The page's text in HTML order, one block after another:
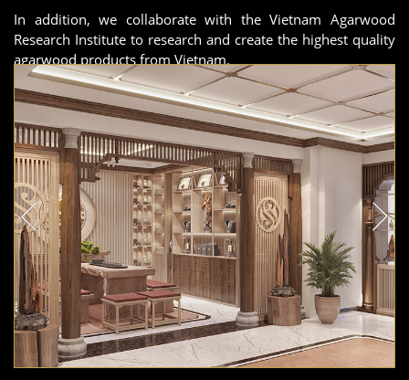
In addition, we collaborate with the Vietnam Agarwood
Research Institute to research and create the highest quality
agarwood products from Vietnam.
The Hanoi showroom is in the final stages of completion and
will be ready to welcome you in the shortest time possible!